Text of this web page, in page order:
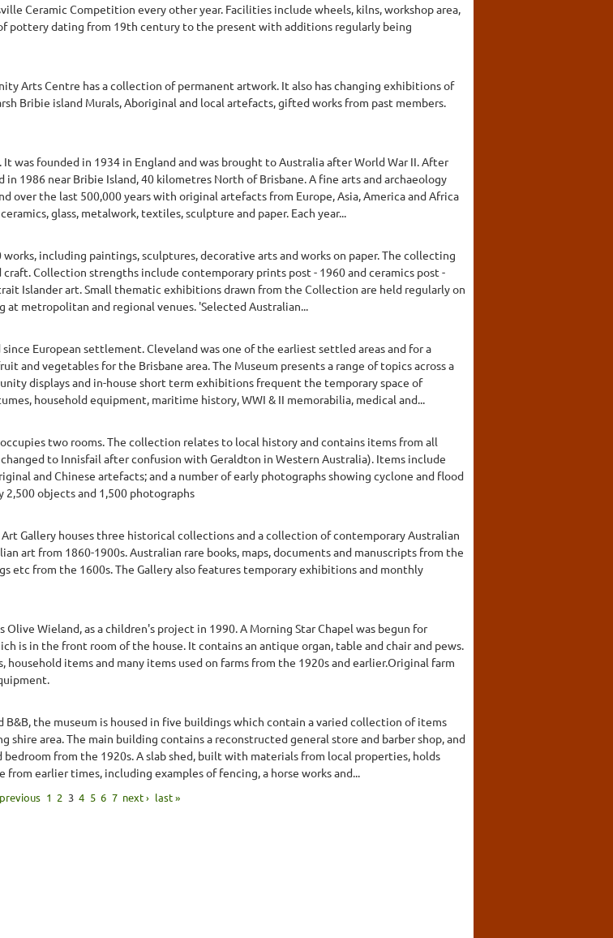
Ceramic Competition every other year. Facilities include wheels, kilns, workshop area,
pottery dating from 19th century to the present with additions regularly being
Arts Centre has a collection of permanent artwork. It also has changing exhibitions of
Bribie island Murals, Aboriginal and local artefacts, gifted works from past members.
was founded in 1934 in England and was brought to Australia after World War II. After
1986 near Bribie Island, 40 kilometres North of Brisbane. A fine arts and archaeology
over the last 500,000 years with original artefacts from Europe, Asia, America and Africa
glass, metalwork, textiles, sculpture and paper. Each year...
including paintings, sculptures, decorative arts and works on paper. The collecting
Collection strengths include contemporary prints post - 1960 and ceramics post -
Islander art. Small thematic exhibitions drawn from the Collection are held regularly on
metropolitan and regional venues. 'Selected Australian...
European settlement. Cleveland was one of the earliest settled areas and for a
and vegetables for the Brisbane area. The Museum presents a range of topics across a
displays and in-house short term exhibitions frequent the temporary space of
household equipment, maritime history, WWI & II memorabilia, medical and...
two rooms. The collection relates to local history and contains items from all
to Innisfail after confusion with Geraldton in Western Australia). Items include
and Chinese artefacts; and a number of early photographs showing cyclone and flood
objects and 1,500 photographs
Gallery houses three historical collections and a collection of contemporary Australian
art from 1860-1900s. Australian rare books, maps, documents and manuscripts from the
etc from the 1600s. The Gallery also features temporary exhibitions and monthly
Wieland, as a children's project in 1990. A Morning Star Chapel was begun for
is in the front room of the house. It contains an antique organ, table and chair and pews.
items and many items used on farms from the 1920s and earlier.Original farm
the museum is housed in five buildings which contain a varied collection of items
area. The main building contains a reconstructed general store and barber shop, and
from the 1920s. A slab shed, built with materials from local properties, holds
earlier times, including examples of fencing, a horse works and...
previous 1 2 3 4 5 6 7 next › last »